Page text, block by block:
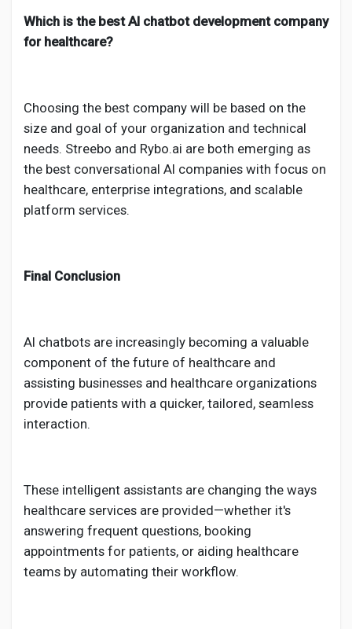
Which is the best AI chatbot development company
for healthcare?
Choosing the best company will be based on the
size and goal of your organization and technical
needs. Streebo and Rybo.ai are both emerging as
the best conversational AI companies with focus on
healthcare, enterprise integrations, and scalable
platform services.
Final Conclusion
AI chatbots are increasingly becoming a valuable
component of the future of healthcare and
assisting businesses and healthcare organizations
provide patients with a quicker, tailored, seamless
interaction.
These intelligent assistants are changing the ways
healthcare services are provided—whether it's
answering frequent questions, booking
appointments for patients, or aiding healthcare
teams by automating their workflow.